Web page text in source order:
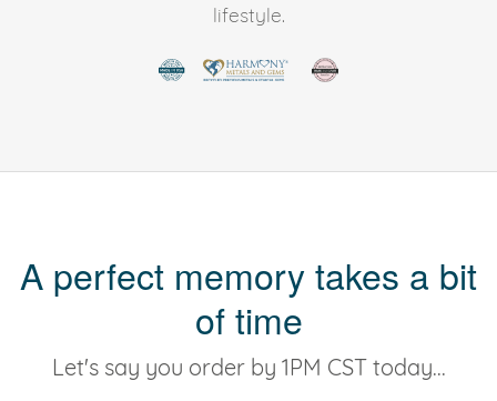
lifestyle.
A perfect memory takes a bit
of time
Let's say you order by 1PM CST today...